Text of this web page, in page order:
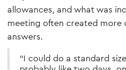
allowances, and what was
meeting often created more
answers.
“I could do a standard